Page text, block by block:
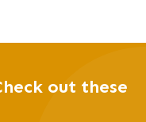
out these